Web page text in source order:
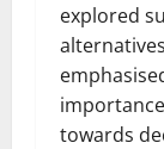
explored
towards